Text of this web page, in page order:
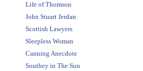
Life of Thomson
John Stuart Jerdan
Scottish Lawyers
Sleepless Woman
Canning Anecdote
Southey in The Sun